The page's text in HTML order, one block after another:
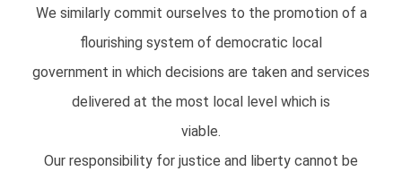
We similarly commit ourselves to the promotion of a
flourishing system of democratic local
government in which decisions are taken and services
delivered at the most local level which is
viable.
Our responsibility for justice and liberty cannot be